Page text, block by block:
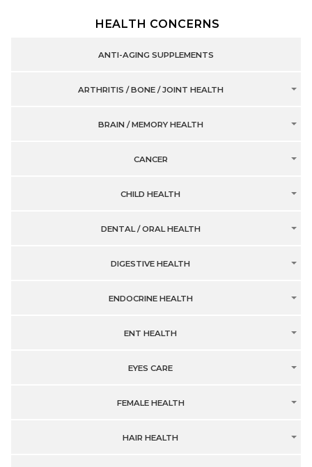
HEALTH CONCERNS
ANTI-AGING SUPPLEMENTS
ARTHRITIS / BONE / JOINT HEALTH
BRAIN / MEMORY HEALTH
CANCER
CHILD HEALTH
DENTAL / ORAL HEALTH
DIGESTIVE HEALTH
ENDOCRINE HEALTH
ENT HEALTH
EYES CARE
FEMALE HEALTH
HAIR HEALTH